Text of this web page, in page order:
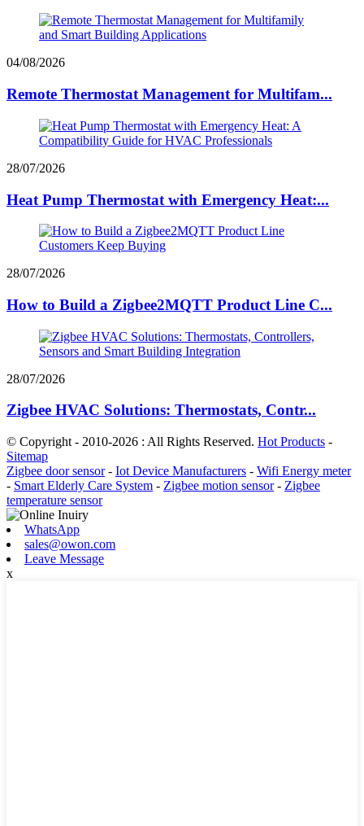
04/08/2026
Remote Thermostat Management for Multifam...
28/07/2026
Heat Pump Thermostat with Emergency Heat:...
28/07/2026
How to Build a Zigbee2MQTT Product Line C...
28/07/2026
Zigbee HVAC Solutions: Thermostats, Contr...
© Copyright - 2010-2026 : All Rights Reserved. Hot Products -
Sitemap
Zigbee door sensor- Iot Device Manufacturers - Wifi Energy meter
- Smart Elderly Care System - Zigbee motion sensor- Zigbee
temperature sensor
WhatsApp
sales@owon.com
Leave Message
x